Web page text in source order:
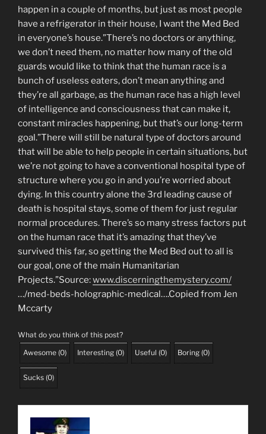
www.discerningthemystery.com/
…/med-beds-holographic-medical….Copied from Jen
Mccarty
What do you think of this post?
Awesome (0) Interesting (0) Useful (0) Boring (0)
Sucks (0)